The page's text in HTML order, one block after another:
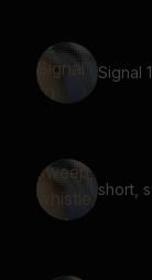
Signal
short,